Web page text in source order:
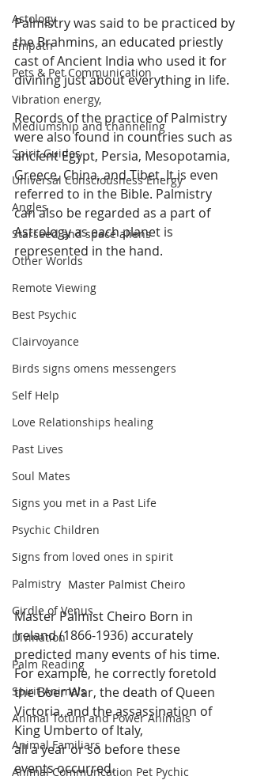
Astology
Empath
Pets & Pet Communication
Vibration energy,
Mediumship and channeling
Spirit Guides
Universal Consciousness Energy
Angles
Starseed and space aliens
Other Worlds
Remote Viewing
Best Psychic
Clairvoyance
Birds signs omens messengers
Self Help
Love Relationships healing
Past Lives
Soul Mates
Signs you met in a Past Life
Psychic Children
Signs from loved ones in spirit
Palmistry
Girdle of Venus
Divination
Palm Reading
Spirit Animals
Animal Totum and Power Animals
Animal Familiars
Animal Communcation Pet Pychic
Palmistry was said to be practiced by
the Brahmins, an educated priestly
cast of Ancient India who used it for
divining just about everything in life.
Records of the practice of Palmistry
were also found in countries such as
ancient Egypt, Persia, Mesopotamia,
Greece, China, and Tibet. It is even
referred to in the Bible. Palmistry
can also be regarded as a part of
Astrology as each planet is
represented in the hand.
Master Palmist Cheiro
Master Palmist Cheiro Born in
Ireland (1866-1936) accurately
predicted many events of his time.
For example, he correctly foretold
the Boer War, the death of Queen
Victoria, and the assassination of
King Umberto of Italy,
all a year or so before these
events occurred.